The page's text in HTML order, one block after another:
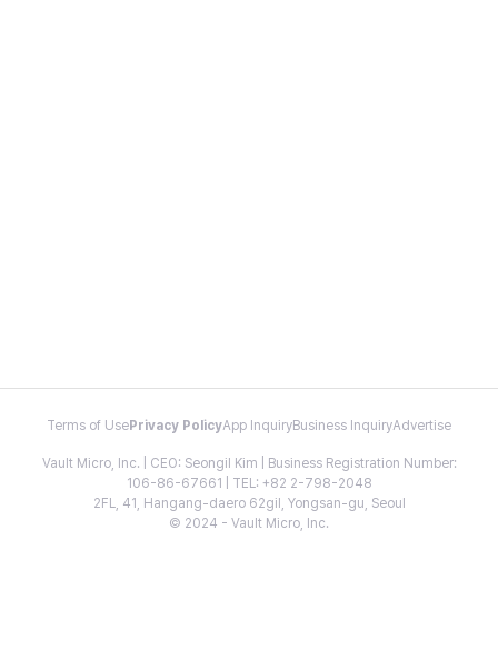
Terms of Use Privacy PolicyApp InquiryBusiness InquiryAdvertise
Vault Micro, Inc. | CEO: Seongil Kim | Business Registration Number:
106-86-67661 | TEL: +82 2-798-2048
2FL, 41, Hangang-daero 62gil, Yongsan-gu, Seoul
© 2024 - Vault Micro, Inc.